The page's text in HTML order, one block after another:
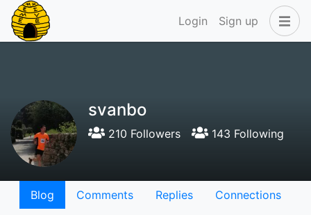
Login Sign up
svanbo
210 Followers 143 Following
Blog Comments Replies
Connections